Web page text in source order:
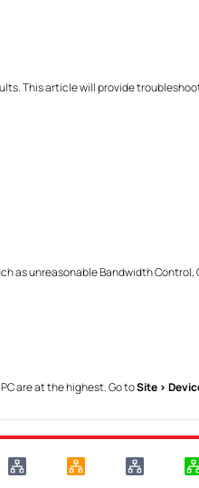
This article will provide
unreasonable Bandwidth Control,
are at the highest. Go toSite >